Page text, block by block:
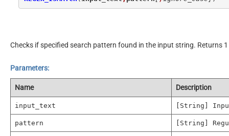
Checks if specified search pattern found in the input string. Returns
Parameters:
Name Description
input_text [String]
pattern [String]